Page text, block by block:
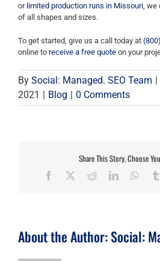
or limited production runs in Missouri, we
of all shapes and sizes.
To get started, give us a call today at
online to receive a free quote on your
By Social: Managed. SEO Team
2021
Blog 0 Comments
Share This Story, Choose
Facebook RedditLinkedIn
About the Author:Social: